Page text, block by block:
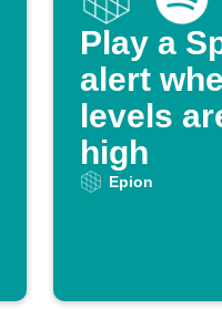
Play a
alert
levels
high
Epion